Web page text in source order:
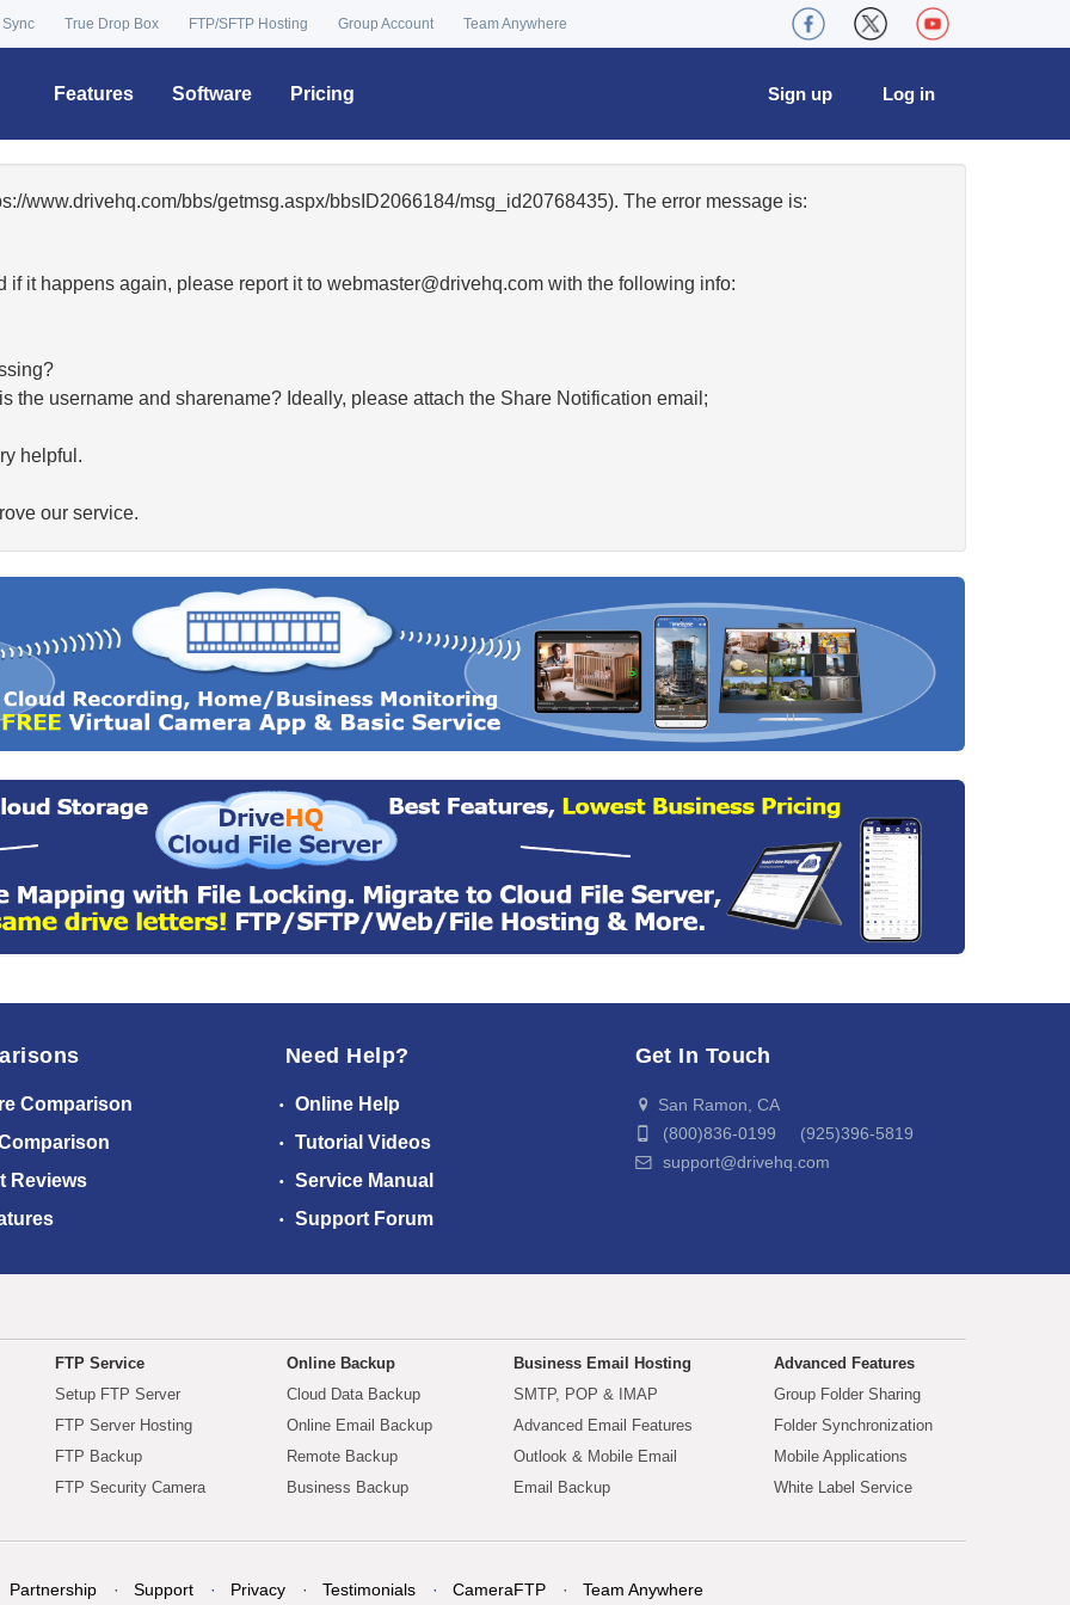
True Drop Box FTP/SFTP Hosting Group Account Team Anywhere
Features Software Pricing Log in
Sign up
www.drivehq.com/bbs/getmsg.aspx/bbsID2066184/msg_id20768435). The error message is:
if it happens again, please report it to moc.qhevird@retsambew with the following info:
the username and sharename? Ideally, please attach the Share Notification email;
helpful.
our service.
Comparison
Reviews
Need Help?
Online Help
Tutorial Videos
Service Manual
Support Forum
Get In Touch
San Ramon, CA
(800)836-0199 (925)396-5819
support@drivehq.com
FTP Service
Setup FTP Server
FTP Server Hosting
FTP Backup
FTP Security Camera
Online Backup
Cloud Data Backup
Online Email Backup
Remote Backup
Business Backup
Business Email Hosting
SMTP, POP & IMAP
Advanced Email Features
Outlook & Mobile Email
Email Backup
Advanced Features
Group Folder Sharing
Folder Synchronization
Mobile Applications
White Label Service
Partnership Support Privacy Testimonials CameraFTP Team Anywhere